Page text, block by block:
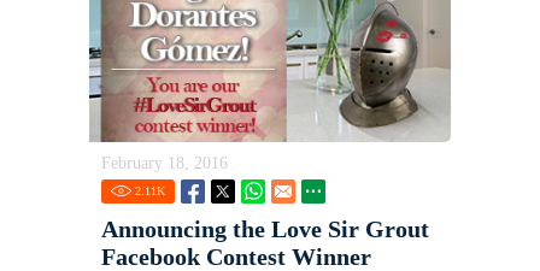
February 18, 2016
2.11K
Announcing the Love Sir Grout
Facebook Contest Winner